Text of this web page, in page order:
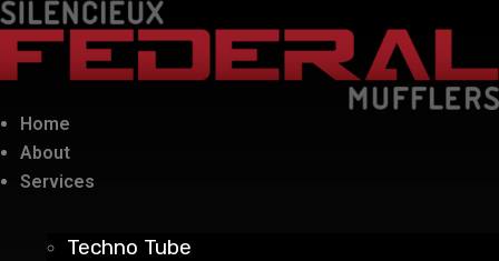
Home
About
Services
Techno Tube